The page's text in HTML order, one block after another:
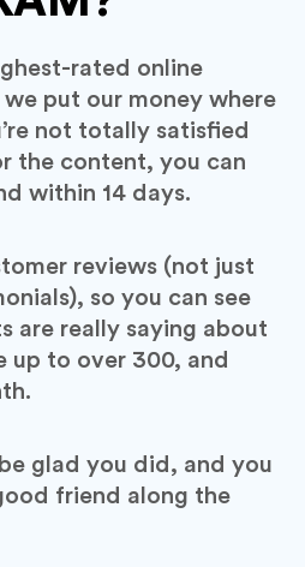
rated online
put our money where
not totally satisfied
the content, you can
within 14 days.
reviews (not just
so you can see
are really saying about
up to over 300, and
glad you did, and you
friend along the